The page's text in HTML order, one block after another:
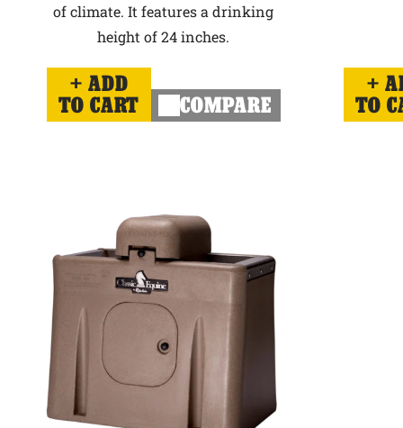
of climate. It features a drinking
height of 24 inches.
ADD
TO CART
COMPARE
TO